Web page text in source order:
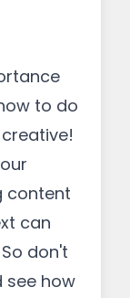
to do
content
can
don't
see how